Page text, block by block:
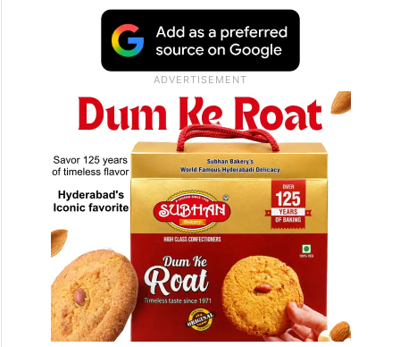
and 11 years were being employed in
orchestras and dance bars. “For spas and
massage parlours, some states have made
rules of 18 years as the minimum age,” he